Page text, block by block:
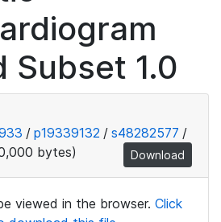
Subset 1.0
/ p19339132 / s48282577 /
bytes) Download
viewed in the browser. Click